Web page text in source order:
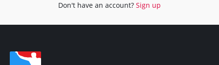
Don't have an account? Sign up